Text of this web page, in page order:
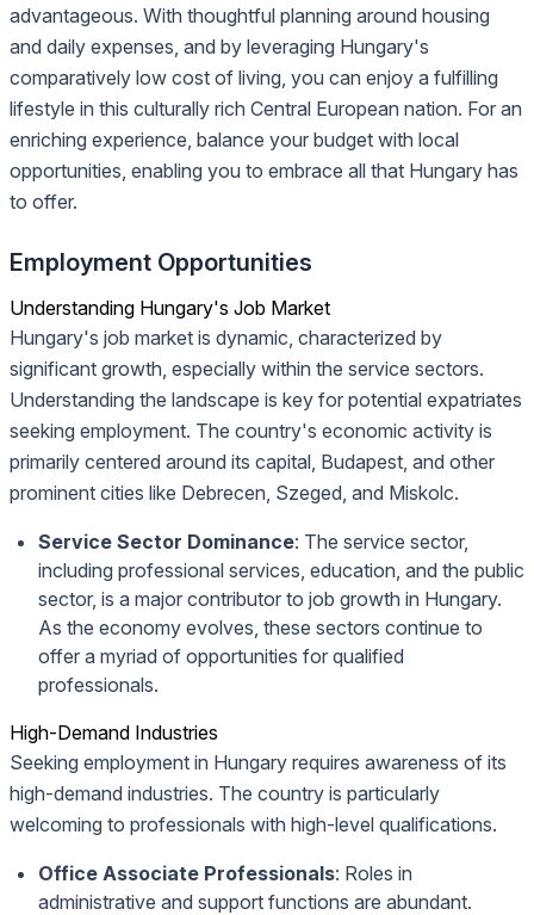
advantageous. With thoughtful planning around housing
and daily expenses, and by leveraging Hungary's
comparatively low cost of living, you can enjoy a fulfilling
lifestyle in this culturally rich Central European nation. For an
enriching experience, balance your budget with local
opportunities, enabling you to embrace all that Hungary has
to offer.
Employment Opportunities
Understanding Hungary's Job Market
Hungary's job market is dynamic, characterized by
significant growth, especially within the service sectors.
Understanding the landscape is key for potential expatriates
seeking employment. The country's economic activity is
primarily centered around its capital, Budapest, and other
prominent cities like Debrecen, Szeged, and Miskolc.
Service Sector Dominance: The service sector,
including professional services, education, and the public
sector, is a major contributor to job growth in Hungary.
As the economy evolves, these sectors continue to
offer a myriad of opportunities for qualified
professionals.
High-Demand Industries
Seeking employment in Hungary requires awareness of its
high-demand industries. The country is particularly
welcoming to professionals with high-level qualifications.
Office Associate Professionals: Roles in
administrative and support functions are abundant.